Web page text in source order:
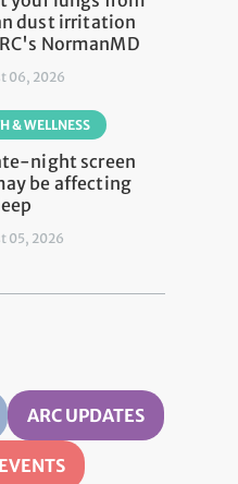
dust irritation
NormanMD
06, 2026
& WELLNESS
night screen
be affecting
05, 2026
ARC UPDATES
EVENTS